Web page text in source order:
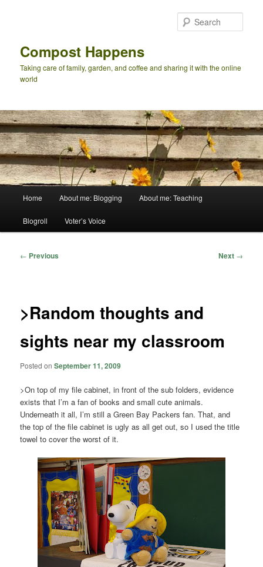
Compost Happens
Taking care of family, garden, and coffee and sharing it with the online
world
Home About me: Blogging About me: Teaching
Blogroll Voter’s Voice
Post
← Previous Next →
>Random thoughts and
sights near my classroom
Posted onSeptember 11, 2009
>On top of my file cabinet, in front of the sub folders, evidence
exists that I’m a fan of books and small cute animals.
Underneath it all, I’m still a Green Bay Packers fan. That, and
the top of the file cabinet is ugly as all get out, so I used the title
towel to cover the worst of it.